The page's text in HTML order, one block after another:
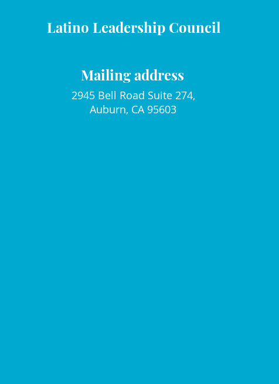
Latino Leadership Council
Mailing address
2945 Bell Road Suite 274,
Auburn, CA 95603